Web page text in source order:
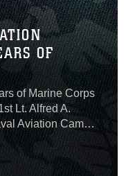
OF
of Marine Corps
Lt. Alfred A.
Aviation Camp
in connection
of Marine
aviation has